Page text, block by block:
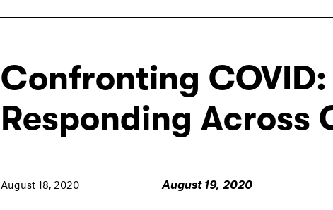
Confronting
Responding Across
August 18, 2020 August 19, 2020